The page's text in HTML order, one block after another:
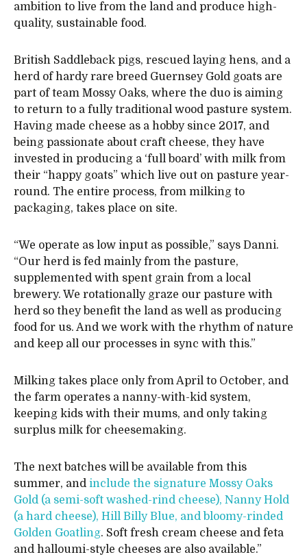
ambition to live from the land and produce high-
quality, sustainable food.
British Saddleback pigs, rescued laying hens, and a
herd of hardy rare breed Guernsey Gold goats are
part of team Mossy Oaks, where the duo is aiming
to return to a fully traditional wood pasture system.
Having made cheese as a hobby since 2017, and
being passionate about craft cheese, they have
invested in producing a ‘full board’ with milk from
their “happy goats” which live out on pasture year-
round. The entire process, from milking to
packaging, takes place on site.
“We operate as low input as possible,” says Danni.
“Our herd is fed mainly from the pasture,
supplemented with spent grain from a local
brewery. We rotationally graze our pasture with
herd so they benefit the land as well as producing
food for us. And we work with the rhythm of nature
and keep all our processes in sync with this.”
Milking takes place only from April to October, and
the farm operates a nanny-with-kid system,
keeping kids with their mums, and only taking
surplus milk for cheesemaking.
The next batches will be available from this
summer, and include the signature Mossy Oaks
Gold (a semi-soft washed-rind cheese), Nanny Hold
(a hard cheese), Hill Billy Blue, and bloomy-rinded
Golden Goatling. Soft fresh cream cheese and feta
and halloumi-style cheeses are also available.”